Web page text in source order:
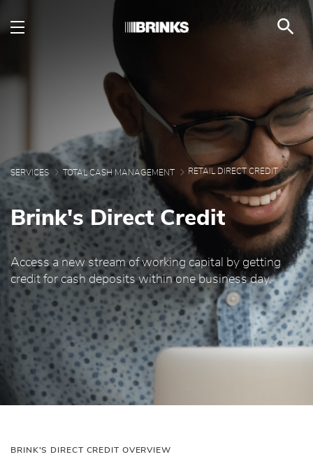
Retail Direct Credit -
SERVICES TOTAL CASH MANAGEMENT RETAIL DIRECT CREDIT
Brink's Direct Credit
Access a new stream of working capital by getting
credit for cash deposits within one business day.
BRINK'S DIRECT CREDIT OVERVIEW